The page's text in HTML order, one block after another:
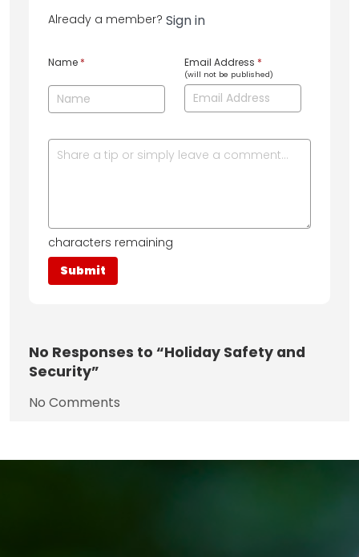
Already a member? Sign in
Name * Email Address *
(will not be published)
characters remaining
No Responses to “Holiday Safety and
Security”
No Comments